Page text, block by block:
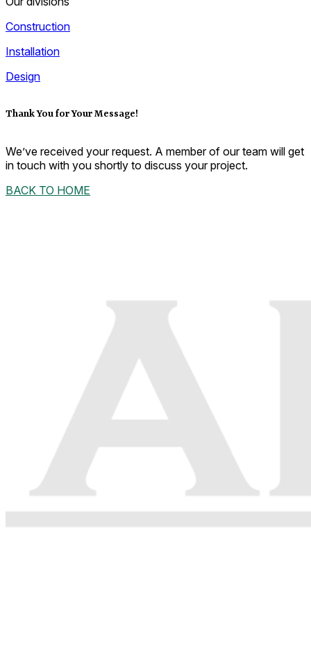
Construction
Installation
Design
Thank You for Your Message!
We’ve received your request. A member of our team will get
in touch with you shortly to discuss your project.
BACK TO HOME